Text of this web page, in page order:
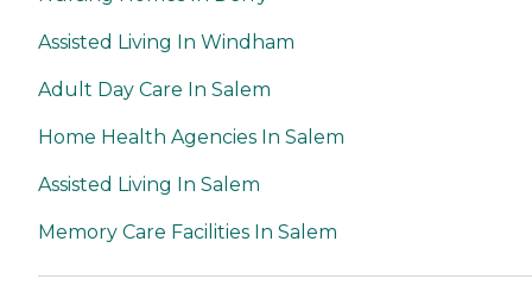
Assisted Living In Windham
Adult Day Care In Salem
Home Health Agencies In Salem
Assisted Living In Salem
Memory Care Facilities In Salem